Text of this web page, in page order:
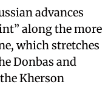
advances
along the more
which stretches
Donbas and
Kherson